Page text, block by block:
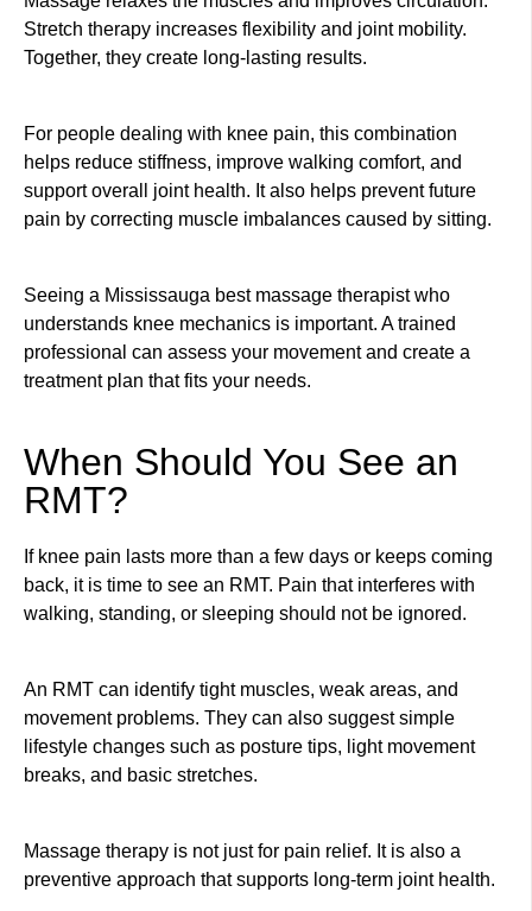
Stretch therapy increases flexibility and joint mobility.
Together, they create long-lasting results.
For people dealing with knee pain, this combination
helps reduce stiffness, improve walking comfort, and
support overall joint health. It also helps prevent future
pain by correcting muscle imbalances caused by sitting.
Seeing a Mississauga best massage therapist who
understands knee mechanics is important. A trained
professional can assess your movement and create a
treatment plan that fits your needs.
When Should You See an
RMT?
If knee pain lasts more than a few days or keeps coming
back, it is time to see an RMT. Pain that interferes with
walking, standing, or sleeping should not be ignored.
An RMT can identify tight muscles, weak areas, and
movement problems. They can also suggest simple
lifestyle changes such as posture tips, light movement
breaks, and basic stretches.
Massage therapy is not just for pain relief. It is also a
preventive approach that supports long-term joint health.